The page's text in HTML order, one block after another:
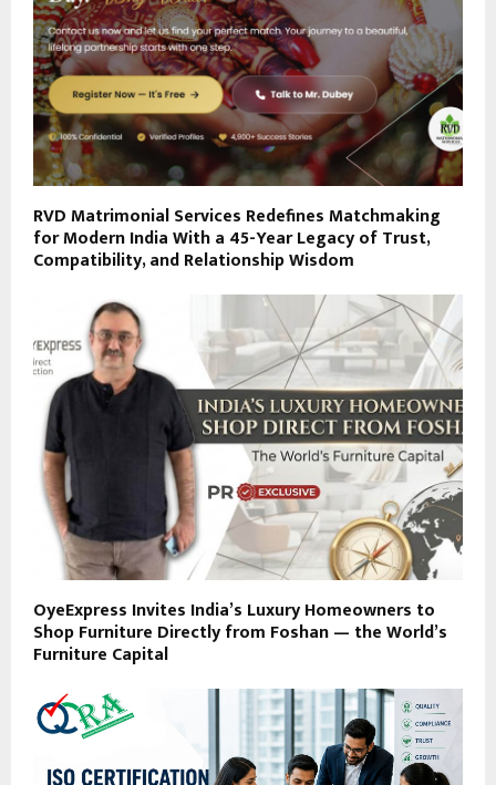
RVD Matrimonial Services Redefines Matchmaking
for Modern India With a 45-Year Legacy of Trust,
Compatibility, and Relationship Wisdom
OyeExpress Invites India’s Luxury Homeowners to
Shop Furniture Directly from Foshan — the World’s
Furniture Capital